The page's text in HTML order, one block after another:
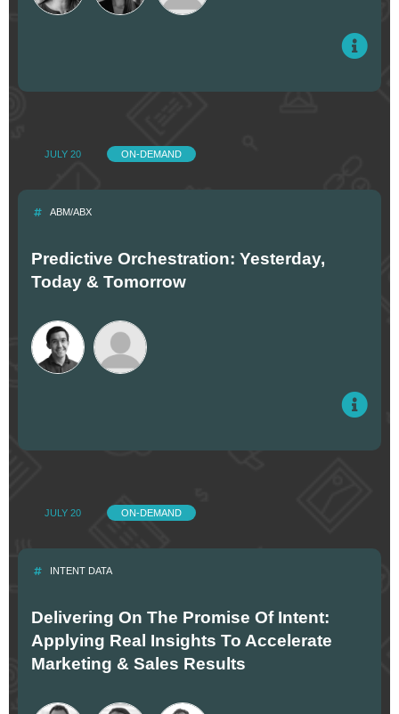
JULY 20 ON-DEMAND
ABM/ABX
Predictive Orchestration: Yesterday,
Today & Tomorrow
JULY 20 ON-DEMAND
INTENT DATA
Delivering On The Promise Of Intent:
Applying Real Insights To Accelerate
Marketing & Sales Results